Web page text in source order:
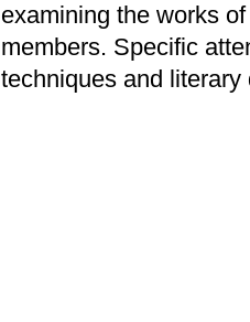
examining the works
members. Specific
techniques and